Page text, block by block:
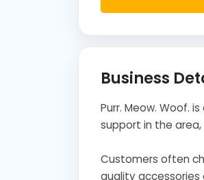
Business
Purr. Meow. Woof.
support in the area,
Customers often
quality accessories